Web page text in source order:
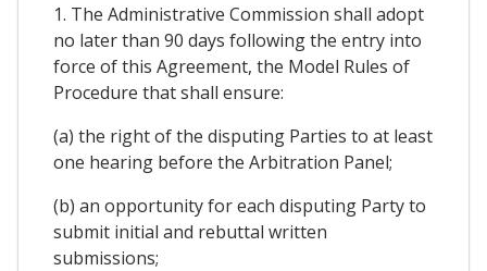
1. The Administrative Commission shall adopt
no later than 90 days following the entry into
force of this Agreement, the Model Rules of
Procedure that shall ensure:
(a) the right of the disputing Parties to at least
one hearing before the Arbitration Panel;
(b) an opportunity for each disputing Party to
submit initial and rebuttal written
submissions;